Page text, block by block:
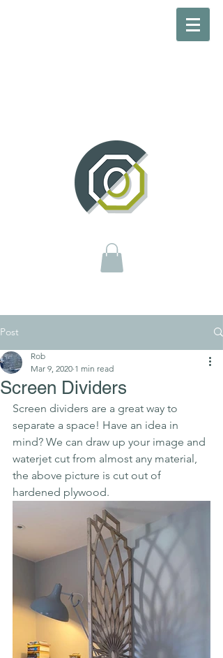
Post
Screen Dividers
Rob
Mar 9, 2020 1 min read
Screen dividers are a great way to
separate a space! Have an idea in
mind? We can draw up your image and
waterjet cut from almost any material,
the above picture is cut out of
hardened plywood.